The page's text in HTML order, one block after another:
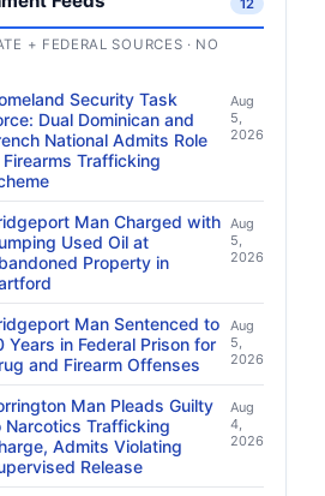
12
+ FEDERAL SOURCES · NO
Security Task
Dual Dominican and
National Admits Role
Firearms Trafficking
Aug
5,
2026
Man Charged with
Used Oil at
Property in
Aug
5,
2026
Man Sentenced to
Years in Federal Prison for
and Firearm Offenses
Aug
5,
2026
Man Pleads Guilty
Narcotics Trafficking
Admits Violating
Release
Aug
4,
2026